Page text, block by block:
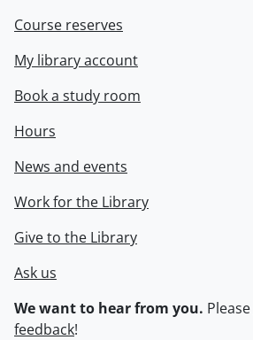
Course reserves
My library account
Book a study room
Hours
News and events
Work for the Library
Give to the Library
Ask us
We want to hear from you. Please
feedback!